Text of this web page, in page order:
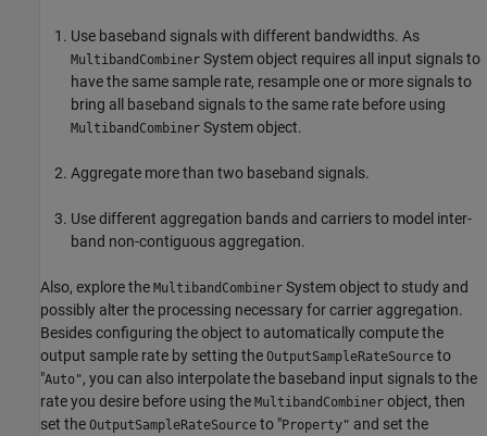
Use baseband signals with different bandwidths. As
MultibandCombiner System object requires all input signals to
have the same sample rate, resample one or more signals to
bring all baseband signals to the same rate before using
MultibandCombiner System object.
Aggregate more than two baseband signals.
Use different aggregation bands and carriers to model inter-
band non-contiguous aggregation.
Also, explore the MultibandCombiner System object to study and
possibly alter the processing necessary for carrier aggregation.
Besides configuring the object to automatically compute the
output sample rate by setting the OutputSampleRateSource to
"Auto", you can also interpolate the baseband input signals to the
rate you desire before using the MultibandCombiner object, then
set the OutputSampleRateSource to "Property" and set the